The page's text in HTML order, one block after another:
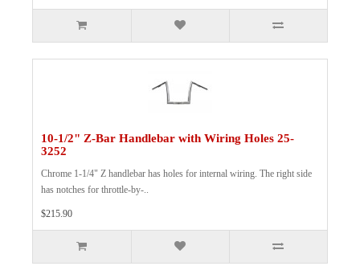
10-1/2" Z-Bar Handlebar with Wiring Holes 25-
3252
Chrome 1-1/4" Z handlebar has holes for internal wiring. The right side
has notches for throttle-by-..
$215.90